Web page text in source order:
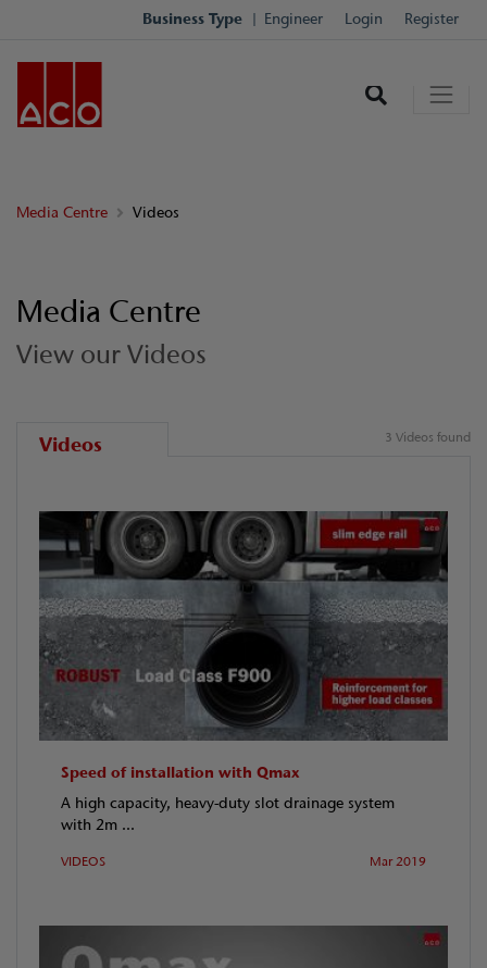
Business Type Engineer Login Register
Media Centre Videos
Media Centre
View our Videos
Videos 3 Videos found
Speed of installation with Qmax
A high capacity, heavy-duty slot drainage system
with 2m ...
VIDEOS Mar 2019